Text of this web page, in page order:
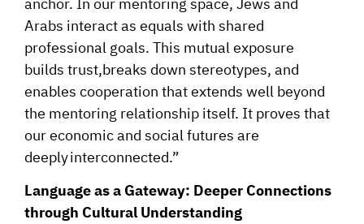
Arabs interact as equals with shared
professional goals. This mutual exposure
builds trust,breaks down stereotypes, and
enables cooperation that extends well beyond
the mentoring relationship itself. It proves that
our economic and social futures are
deeply interconnected.”
Language as a Gateway: Deeper Connections
through Cultural Understanding